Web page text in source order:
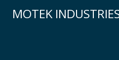
to
MOTEK